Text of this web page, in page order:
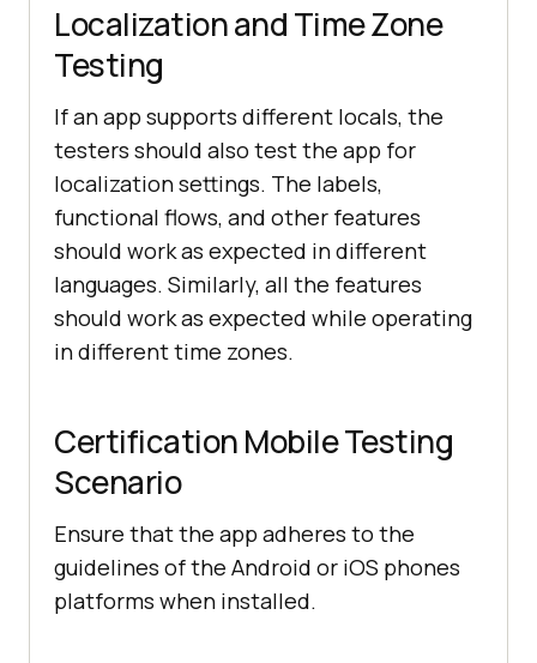
Localization and Time Zone
Testing
If an app supports different locals, the
testers should also test the app for
localization settings. The labels,
functional flows, and other features
should work as expected in different
languages. Similarly, all the features
should work as expected while operating
in different time zones.
Certification Mobile Testing
Scenario
Ensure that the app adheres to the
guidelines of the Android or iOS phones
platforms when installed.